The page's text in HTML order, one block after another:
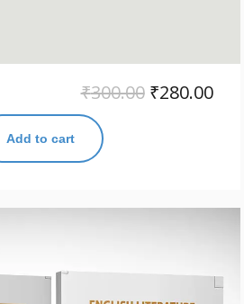
₹300.00 ₹280.00
Add to cart